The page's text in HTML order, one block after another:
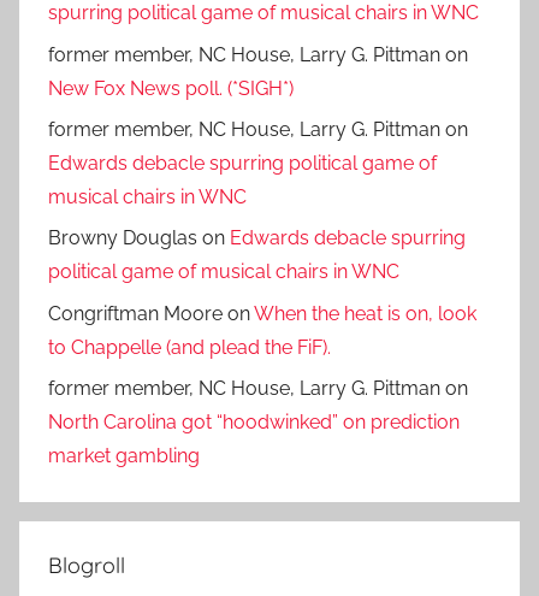
spurring political game of musical chairs in WNC
former member, NC House, Larry G. Pittman on
New Fox News poll. (*SIGH*)
former member, NC House, Larry G. Pittman on
Edwards debacle spurring political game of
musical chairs in WNC
Browny Douglas on Edwards debacle spurring
political game of musical chairs in WNC
Congriftman Moore onWhen the heat is on, look
to Chappelle (and plead the FiF).
former member, NC House, Larry G. Pittman on
North Carolina got “hoodwinked” on prediction
market gambling
Blogroll